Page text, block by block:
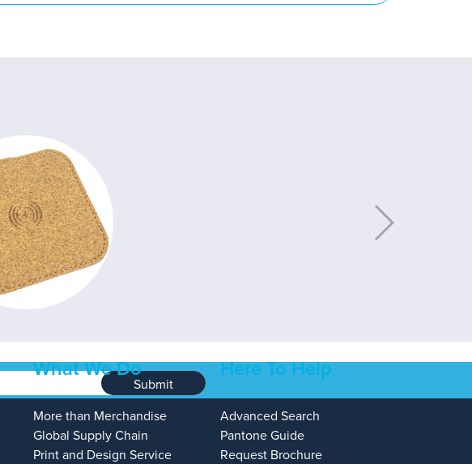
Submit
What We Do
More than Merchandise
Global Supply Chain
Print and Design Service
Here To Help
Advanced Search
Pantone Guide
Request Brochure